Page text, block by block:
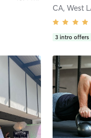
CA, West
3 intro offers